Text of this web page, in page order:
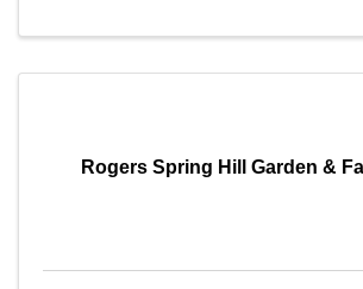
Rogers Spring Hill Garden &